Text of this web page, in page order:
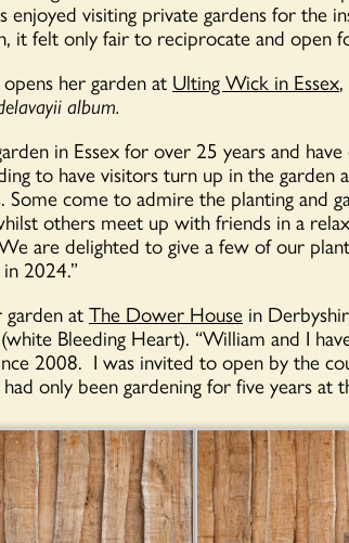
enjoyed visiting private gardens for the
it felt only fair to reciprocate and open
her garden at Ulting Wick in Essex
album.
in Essex for over 25 years and
to have visitors turn up in the garden
come to admire the planting and
others meet up with friends in a
are delighted to give a few of our
2024.”
garden atThe Dower House in
(white Bleeding Heart). “William and I
2008. I was invited toopen by the
had only been gardening for five years at